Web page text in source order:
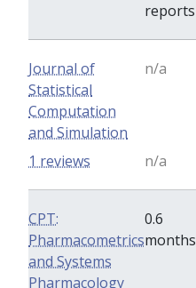
reports
Journal of
Statistical
Computation
and Simulation
n/a
n/a
1 reviews
CPT:
Pharmacometrics
and Systems
Pharmacology
0.6
months